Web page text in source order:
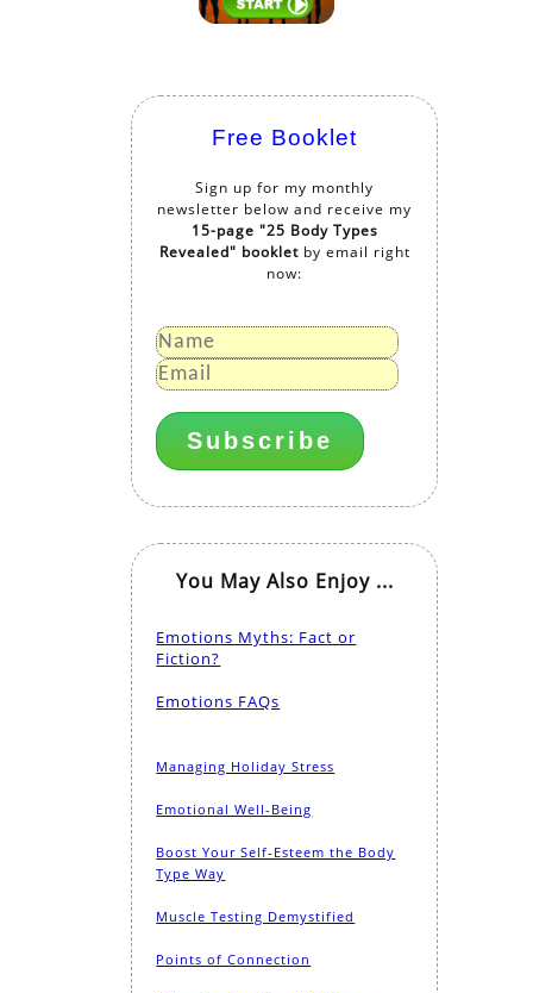
Free Booklet
Sign up for my monthly
newsletter below and receive my
15-page "25 Body Types
Revealed" bookletby email right
now:
You May Also Enjoy ...
Emotions Myths: Fact or
Fiction?
Emotions FAQs
Managing Holiday Stress
Emotional Well-Being
Boost Your Self-Esteem the Body
Type Way
Muscle Testing Demystified
Points of Connection